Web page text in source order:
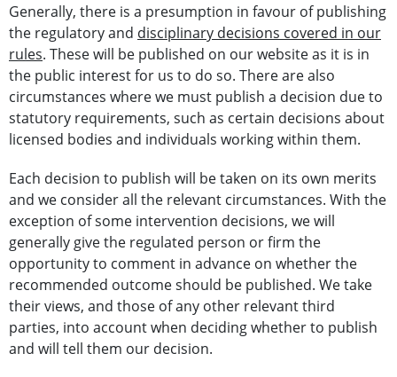
Generally, there is a presumption in favour of publishing
the regulatory and disciplinary decisions covered in our
rules. These will be published on our website as it is in
the public interest for us to do so. There are also
circumstances where we must publish a decision due to
statutory requirements, such as certain decisions about
licensed bodies and individuals working within them.
Each decision to publish will be taken on its own merits
and we consider all the relevant circumstances. With the
exception of some intervention decisions, we will
generally give the regulated person or firm the
opportunity to comment in advance on whether the
recommended outcome should be published. We take
their views, and those of any other relevant third
parties, into account when deciding whether to publish
and will tell them our decision.